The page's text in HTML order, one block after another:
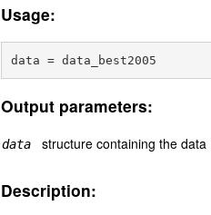
Usage:
Output parameters:
data structure containing the data
Description: